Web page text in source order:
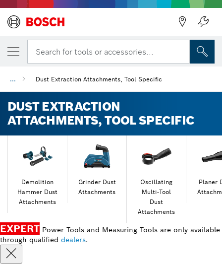
Search for tools or accessories...
... Dust Extraction Attachments, Tool Specific
DUST EXTRACTION
ATTACHMENTS, TOOL SPECIFIC
Demolition
Hammer Dust
Attachments
Grinder Dust
Attachments
Oscillating
Multi-Tool
Dust
Attachments
Planer
EXPERT Power Tools and Measuring Tools are only available
through qualified dealers.